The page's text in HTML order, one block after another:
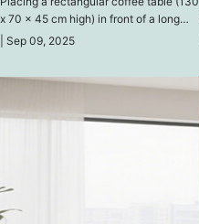
x 70 x 45 cm high) in front of a long
sofa (240 x 90 x 75 cm high) is very
Sep 09, 2025